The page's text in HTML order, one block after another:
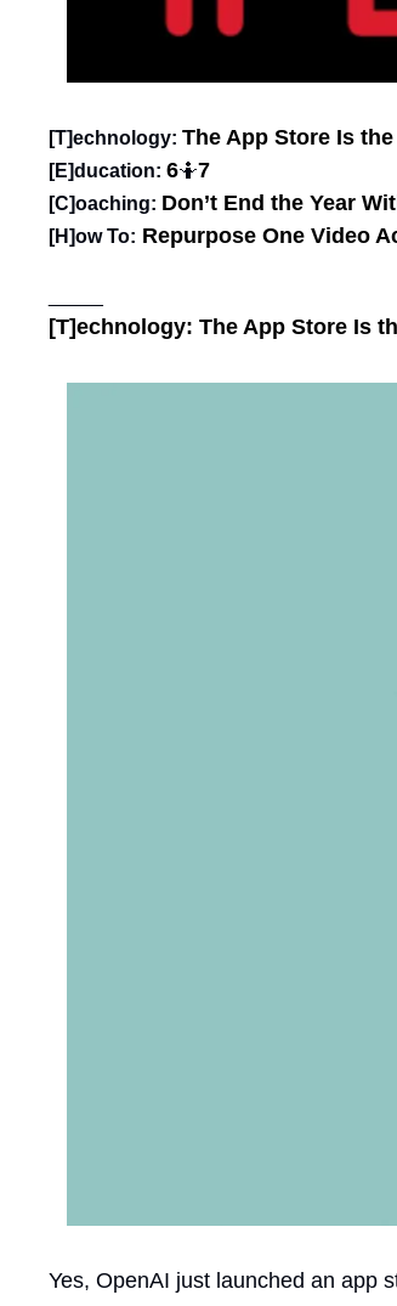
[T]echnology: The App Store Is
[E]ducation: 6🤷7
[C]oaching: Don’t End the Year
[H]ow To: Repurpose One Video
[T]echnology: The App Store Is
Yes, OpenAI just launched an app